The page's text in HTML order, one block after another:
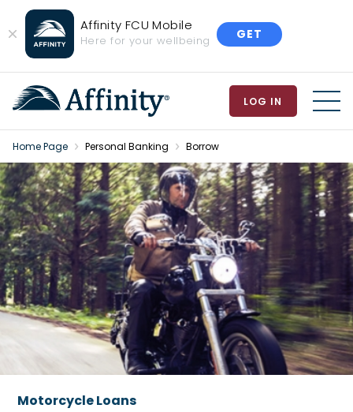
Close
Banner
Affinity FCU Mobile
Here for your wellbeing GET
LOG IN
Home Page Personal Banking Borrow
Motorcycle Loans